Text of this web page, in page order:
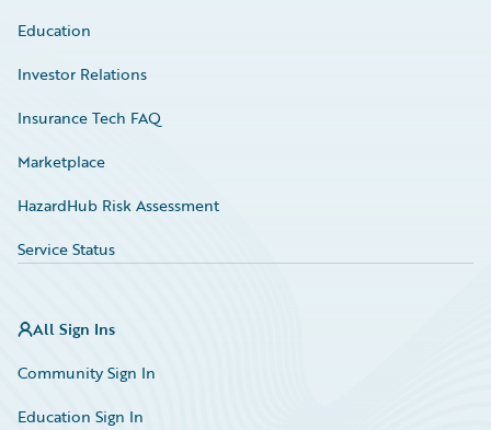
Education
Investor Relations
Insurance Tech FAQ
Marketplace
HazardHub Risk Assessment
Service Status
All Sign Ins
Community Sign In
Education Sign In